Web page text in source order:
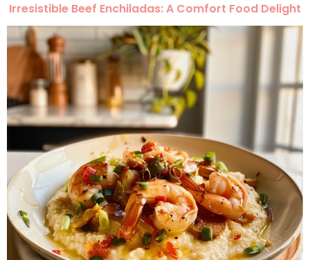
Irresistible Beef Enchiladas: A Comfort Food Delight